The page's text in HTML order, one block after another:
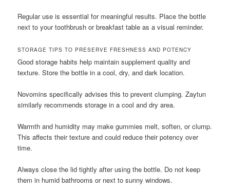
Regular use is essential for meaningful results. Place the bottle
next to your toothbrush or breakfast table as a visual reminder.
STORAGE TIPS TO PRESERVE FRESHNESS AND POTENCY
Good storage habits help maintain supplement quality and
texture. Store the bottle in a cool, dry, and dark location.
Novomins specifically advises this to prevent clumping. Zaytun
similarly recommends storage in a cool and dry area.
Warmth and humidity may make gummies melt, soften, or clump.
This affects their texture and could reduce their potency over
time.
Always close the lid tightly after using the bottle. Do not keep
them in humid bathrooms or next to sunny windows.